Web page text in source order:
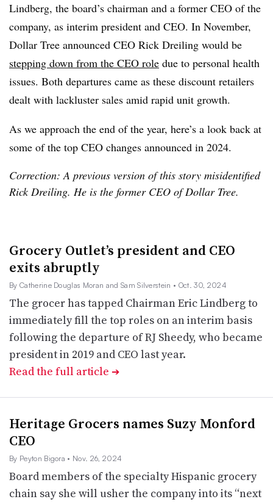
Lindberg, the board’s chairman and a former CEO of the
company, as interim president and CEO. In November,
Dollar Tree announced CEO Rick Dreiling would be
stepping down from the CEO role due to personal health
issues. Both departures came as these discount retailers
dealt with lackluster sales amid rapid unit growth.
As we approach the end of the year, here’s a look back at
some of the top CEO changes announced in 2024.
Correction: A previous version of this story misidentified
Rick Dreiling. He is the former CEO of Dollar Tree.
Grocery Outlet’s president and CEO
exits abruptly
By Catherine Douglas Moran and Sam Silverstein • Oct. 30, 2024
The grocer has tapped Chairman Eric Lindberg to
immediately fill the top roles on an interim basis
following the departure of RJ Sheedy, who became
president in 2019 and CEO last year.
Read the full article ➔
Heritage Grocers names Suzy Monford
CEO
By Peyton Bigora • Nov. 26, 2024
Board members of the specialty Hispanic grocery
chain say she will usher the company into its “next